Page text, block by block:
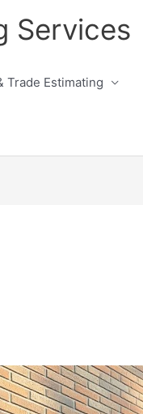
Services
Trade Estimating